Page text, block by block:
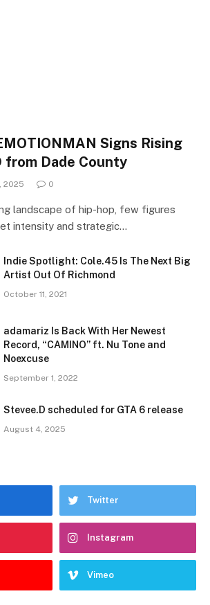
Signs Rising
Dade County
2025 0
landscape of hip-hop, few figures
intensity and strategic…
Indie Spotlight: Cole.45 Is The Next Big
Artist Out Of Richmond
October 11, 2021
adamariz Is Back With Her Newest
Record, “CAMINO” ft. Nu Tone and
Noexcuse
September 1, 2022
Stevee.D scheduled for GTA 6 release
August 4, 2025
Twitter
Instagram
Vimeo